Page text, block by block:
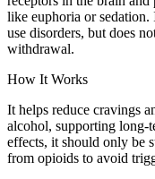
like euphoria or
use disorders, but does
withdrawal.
How It Works
It helps reduce cravings
alcohol, supporting long-
effects, it should only be
from opioids to avoid